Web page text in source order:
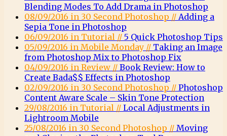
Blending Modes To Add Drama in Photoshop
08/09/2016 in 30 Second Photoshop // Adding a
Sepia Tone in Photoshop
06/09/2016 in Tutorial // 5 Quick Photoshop Tips
05/09/2016 in Mobile Monday // Taking an Image
from Photoshop Mix to Photoshop Fix
04/09/2016 in Review // Book Review: How to
Create Bada$$ Effects in Photoshop
02/09/2016 in 30 Second Photoshop // Photoshop
Content Aware Scale – Skin Tone Protection
29/08/2016 in Tutorial // Local Adjustments in
Lightroom Mobile
25/08/2016 in 30 Second Photoshop // Moving